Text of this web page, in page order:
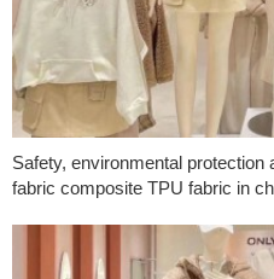
Safety, environmental protection
fabric composite TPU fabric in